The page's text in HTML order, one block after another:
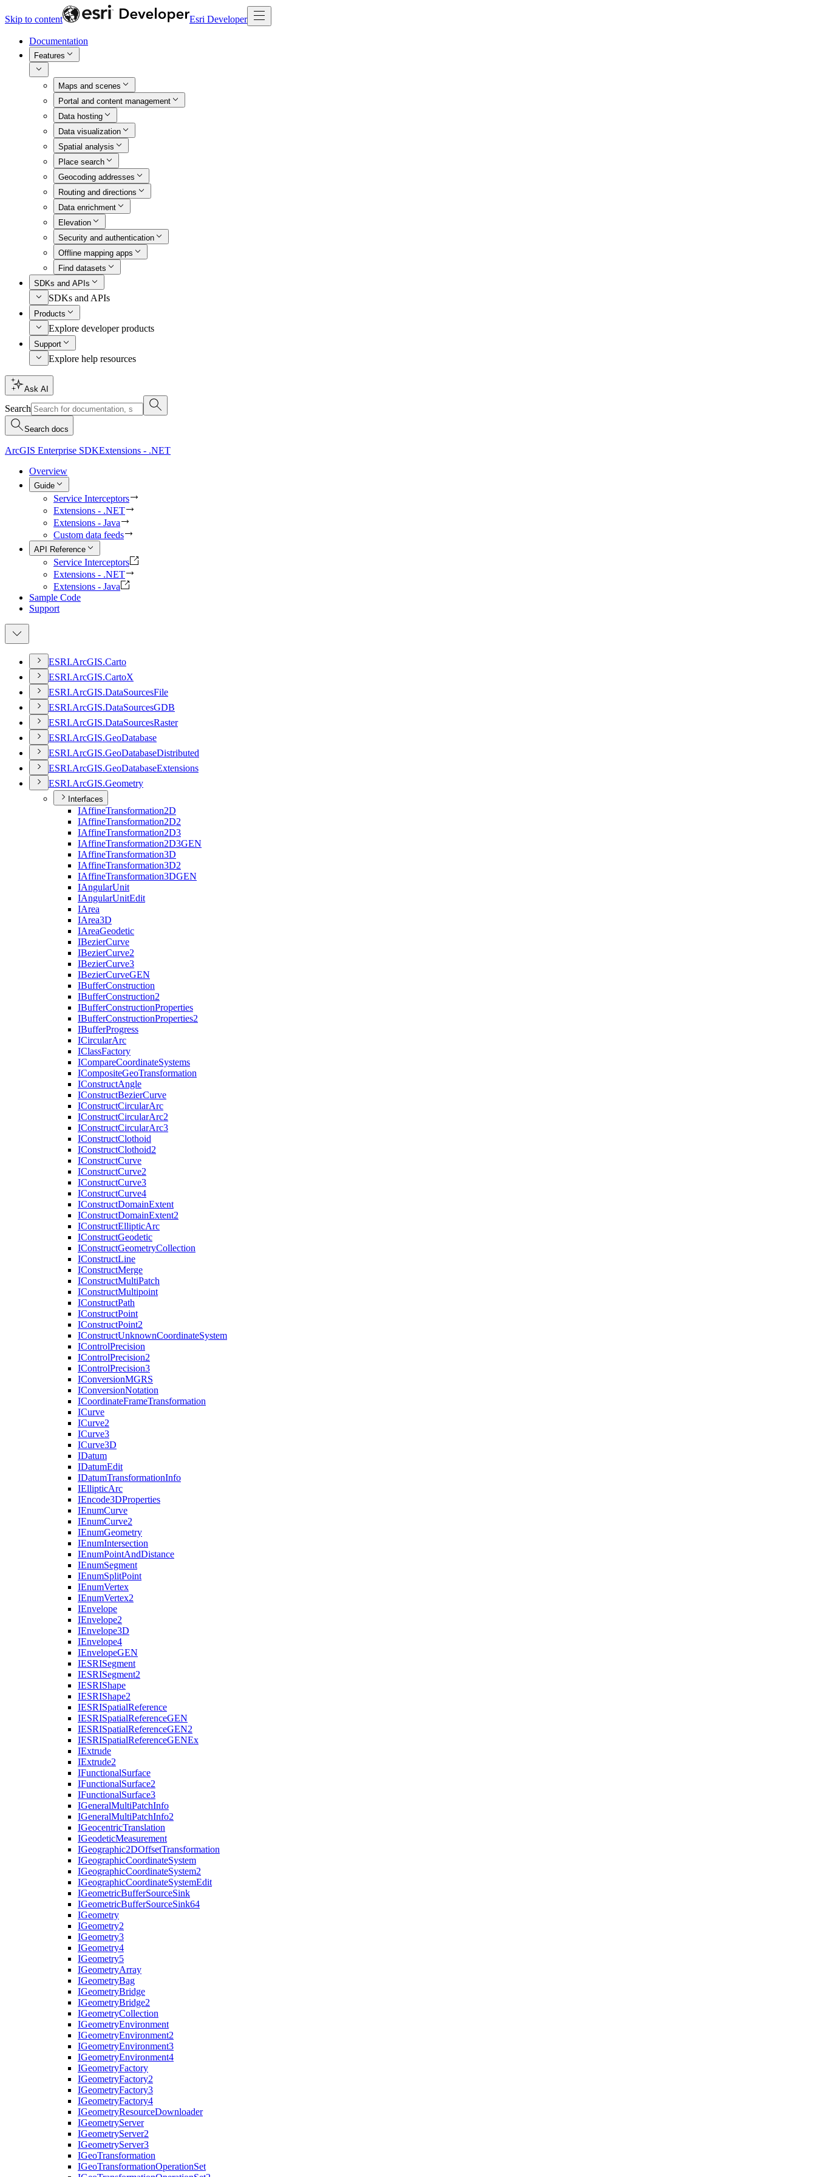
Skip to content Esri Developer
Documentation
Features
Maps and scenes
Portal and content management
Data hosting
Data visualization
Spatial analysis
Place search
Geocoding addresses
Routing and directions
Data enrichment
Elevation
Security and authentication
Offline mapping apps
Find datasets
SDKs and APIs
SDKs and APIs
Products
Explore developer products
Support
Explore help resources
Ask AI
Search
Search docs
ArcGIS Enterprise SDKExtensions - .NET
Overview
Guide
Service Interceptors
Extensions - .NET
Extensions - Java
Custom data feeds
API Reference
Service Interceptors
Extensions - .NET
Extensions - Java
Sample Code
Support
ESRI.ArcGIS.Carto
ESRI.ArcGIS.CartoX
ESRI.ArcGIS.DataSourcesFile
ESRI.ArcGIS.DataSourcesGDB
ESRI.ArcGIS.DataSourcesRaster
ESRI.ArcGIS.GeoDatabase
ESRI.ArcGIS.GeoDatabaseDistributed
ESRI.ArcGIS.GeoDatabaseExtensions
ESRI.ArcGIS.Geometry
Interfaces
IAffineTransformation2D
IAffineTransformation2D2
IAffineTransformation2D3
IAffineTransformation2D3GEN
IAffineTransformation3D
IAffineTransformation3D2
IAffineTransformation3DGEN
IAngularUnit
IAngularUnitEdit
IArea
IArea3D
IAreaGeodetic
IBezierCurve
IBezierCurve2
IBezierCurve3
IBezierCurveGEN
IBufferConstruction
IBufferConstruction2
IBufferConstructionProperties
IBufferConstructionProperties2
IBufferProgress
ICircularArc
IClassFactory
ICompareCoordinateSystems
ICompositeGeoTransformation
IConstructAngle
IConstructBezierCurve
IConstructCircularArc
IConstructCircularArc2
IConstructCircularArc3
IConstructClothoid
IConstructClothoid2
IConstructCurve
IConstructCurve2
IConstructCurve3
IConstructCurve4
IConstructDomainExtent
IConstructDomainExtent2
IConstructEllipticArc
IConstructGeodetic
IConstructGeometryCollection
IConstructLine
IConstructMerge
IConstructMultiPatch
IConstructMultipoint
IConstructPath
IConstructPoint
IConstructPoint2
IConstructUnknownCoordinateSystem
IControlPrecision
IControlPrecision2
IControlPrecision3
IConversionMGRS
IConversionNotation
ICoordinateFrameTransformation
ICurve
ICurve2
ICurve3
ICurve3D
IDatum
IDatumEdit
IDatumTransformationInfo
IEllipticArc
IEncode3DProperties
IEnumCurve
IEnumCurve2
IEnumGeometry
IEnumIntersection
IEnumPointAndDistance
IEnumSegment
IEnumSplitPoint
IEnumVertex
IEnumVertex2
IEnvelope
IEnvelope2
IEnvelope3D
IEnvelope4
IEnvelopeGEN
IESRISegment
IESRISegment2
IESRIShape
IESRIShape2
IESRISpatialReference
IESRISpatialReferenceGEN
IESRISpatialReferenceGEN2
IESRISpatialReferenceGENEx
IExtrude
IExtrude2
IFunctionalSurface
IFunctionalSurface2
IFunctionalSurface3
IGeneralMultiPatchInfo
IGeneralMultiPatchInfo2
IGeocentricTranslation
IGeodeticMeasurement
IGeographic2DOffsetTransformation
IGeographicCoordinateSystem
IGeographicCoordinateSystem2
IGeographicCoordinateSystemEdit
IGeometricBufferSourceSink
IGeometricBufferSourceSink64
IGeometry
IGeometry2
IGeometry3
IGeometry4
IGeometry5
IGeometryArray
IGeometryBag
IGeometryBridge
IGeometryBridge2
IGeometryCollection
IGeometryEnvironment
IGeometryEnvironment2
IGeometryEnvironment3
IGeometryEnvironment4
IGeometryFactory
IGeometryFactory2
IGeometryFactory3
IGeometryFactory4
IGeometryResourceDownloader
IGeometryServer
IGeometryServer2
IGeometryServer3
IGeoTransformation
IGeoTransformationOperationSet